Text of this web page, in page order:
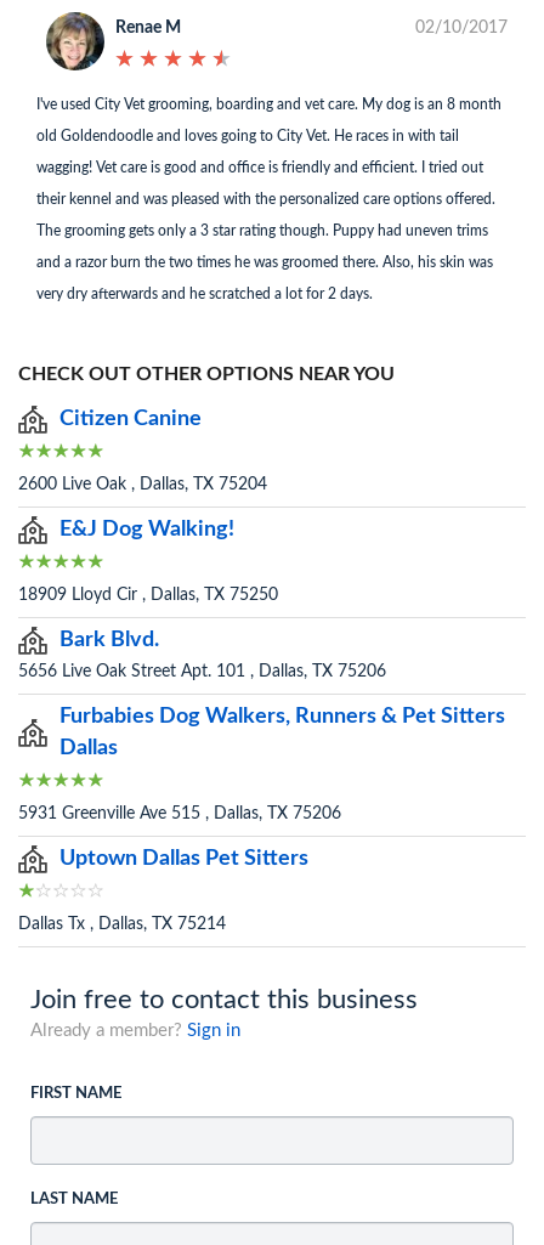
Renae M
★ ★ ★ ★ ★
★ ★ ★ ★ ★
02/10/2017
I've used City Vet grooming, boarding and vet care. My dog is an 8 month
old Goldendoodle and loves going to City Vet. He races in with tail
wagging! Vet care is good and office is friendly and efficient. I tried out
their kennel and was pleased with the personalized care options offered.
The grooming gets only a 3 star rating though. Puppy had uneven trims
and a razor burn the two times he was groomed there. Also, his skin was
very dry afterwards and he scratched a lot for 2 days.
CHECK OUT OTHER OPTIONS NEAR YOU
Citizen Canine
2600 Live Oak , Dallas, TX 75204
E&J Dog Walking!
18909 Lloyd Cir , Dallas, TX 75250
Bark Blvd.
5656 Live Oak Street Apt. 101 , Dallas, TX 75206
Furbabies Dog Walkers, Runners & Pet Sitters
Dallas
5931 Greenville Ave 515 , Dallas, TX 75206
Uptown Dallas Pet Sitters
Dallas Tx , Dallas, TX 75214
Join free to contact this business
Already a member? Sign in
FIRST NAME
LAST NAME